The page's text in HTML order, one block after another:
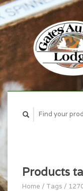
Products
Home / Tags /